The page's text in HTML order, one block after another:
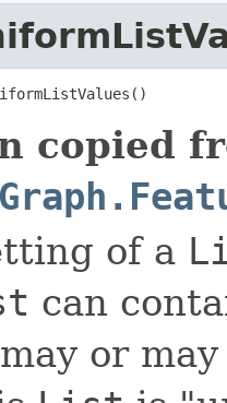
copied
of a
can
or